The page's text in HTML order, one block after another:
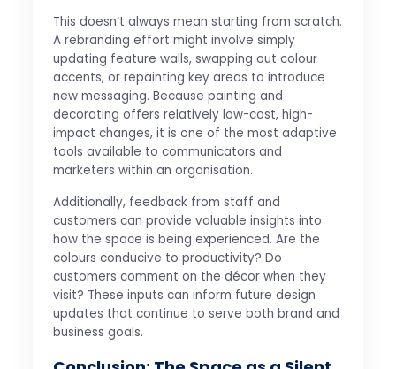
This doesn’t always mean starting from scratch.
A rebranding effort might involve simply
updating feature walls, swapping out colour
accents, or repainting key areas to introduce
new messaging. Because painting and
decorating offers relatively low-cost, high-
impact changes, it is one of the most adaptive
tools available to communicators and
marketers within an organisation.
Additionally, feedback from staff and
customers can provide valuable insights into
how the space is being experienced. Are the
colours conducive to productivity? Do
customers comment on the décor when they
visit? These inputs can inform future design
updates that continue to serve both brand and
business goals.